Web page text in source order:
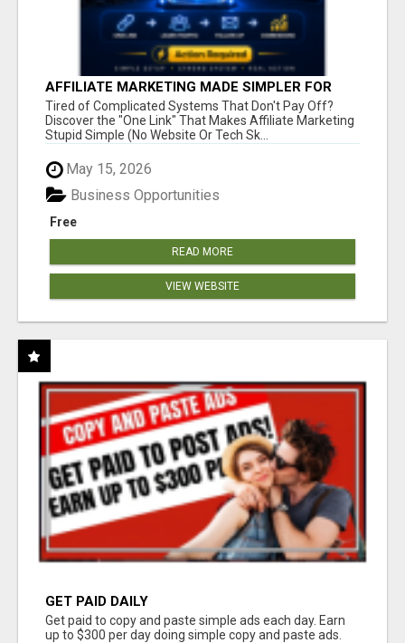
AFFILIATE MARKETING MADE SIMPLER FOR
NEW MARKETERS READY TO TAKE ACTION
Tired of Complicated Systems That Don't Pay Off?
Discover the "One Link" That Makes Affiliate Marketing
Stupid Simple (No Website Or Tech Sk...
May 15, 2026
Free
Business Opportunities
READ MORE
VIEW WEBSITE
GET PAID DAILY
Get paid to copy and paste simple ads each day. Earn
up to $300 per day doing simple copy and paste ads.